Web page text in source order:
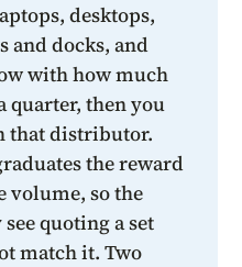
desktops,
and docks, and
with how much
quarter, then you
that distributor.
the reward
volume, so the
quoting a set
match it. Two